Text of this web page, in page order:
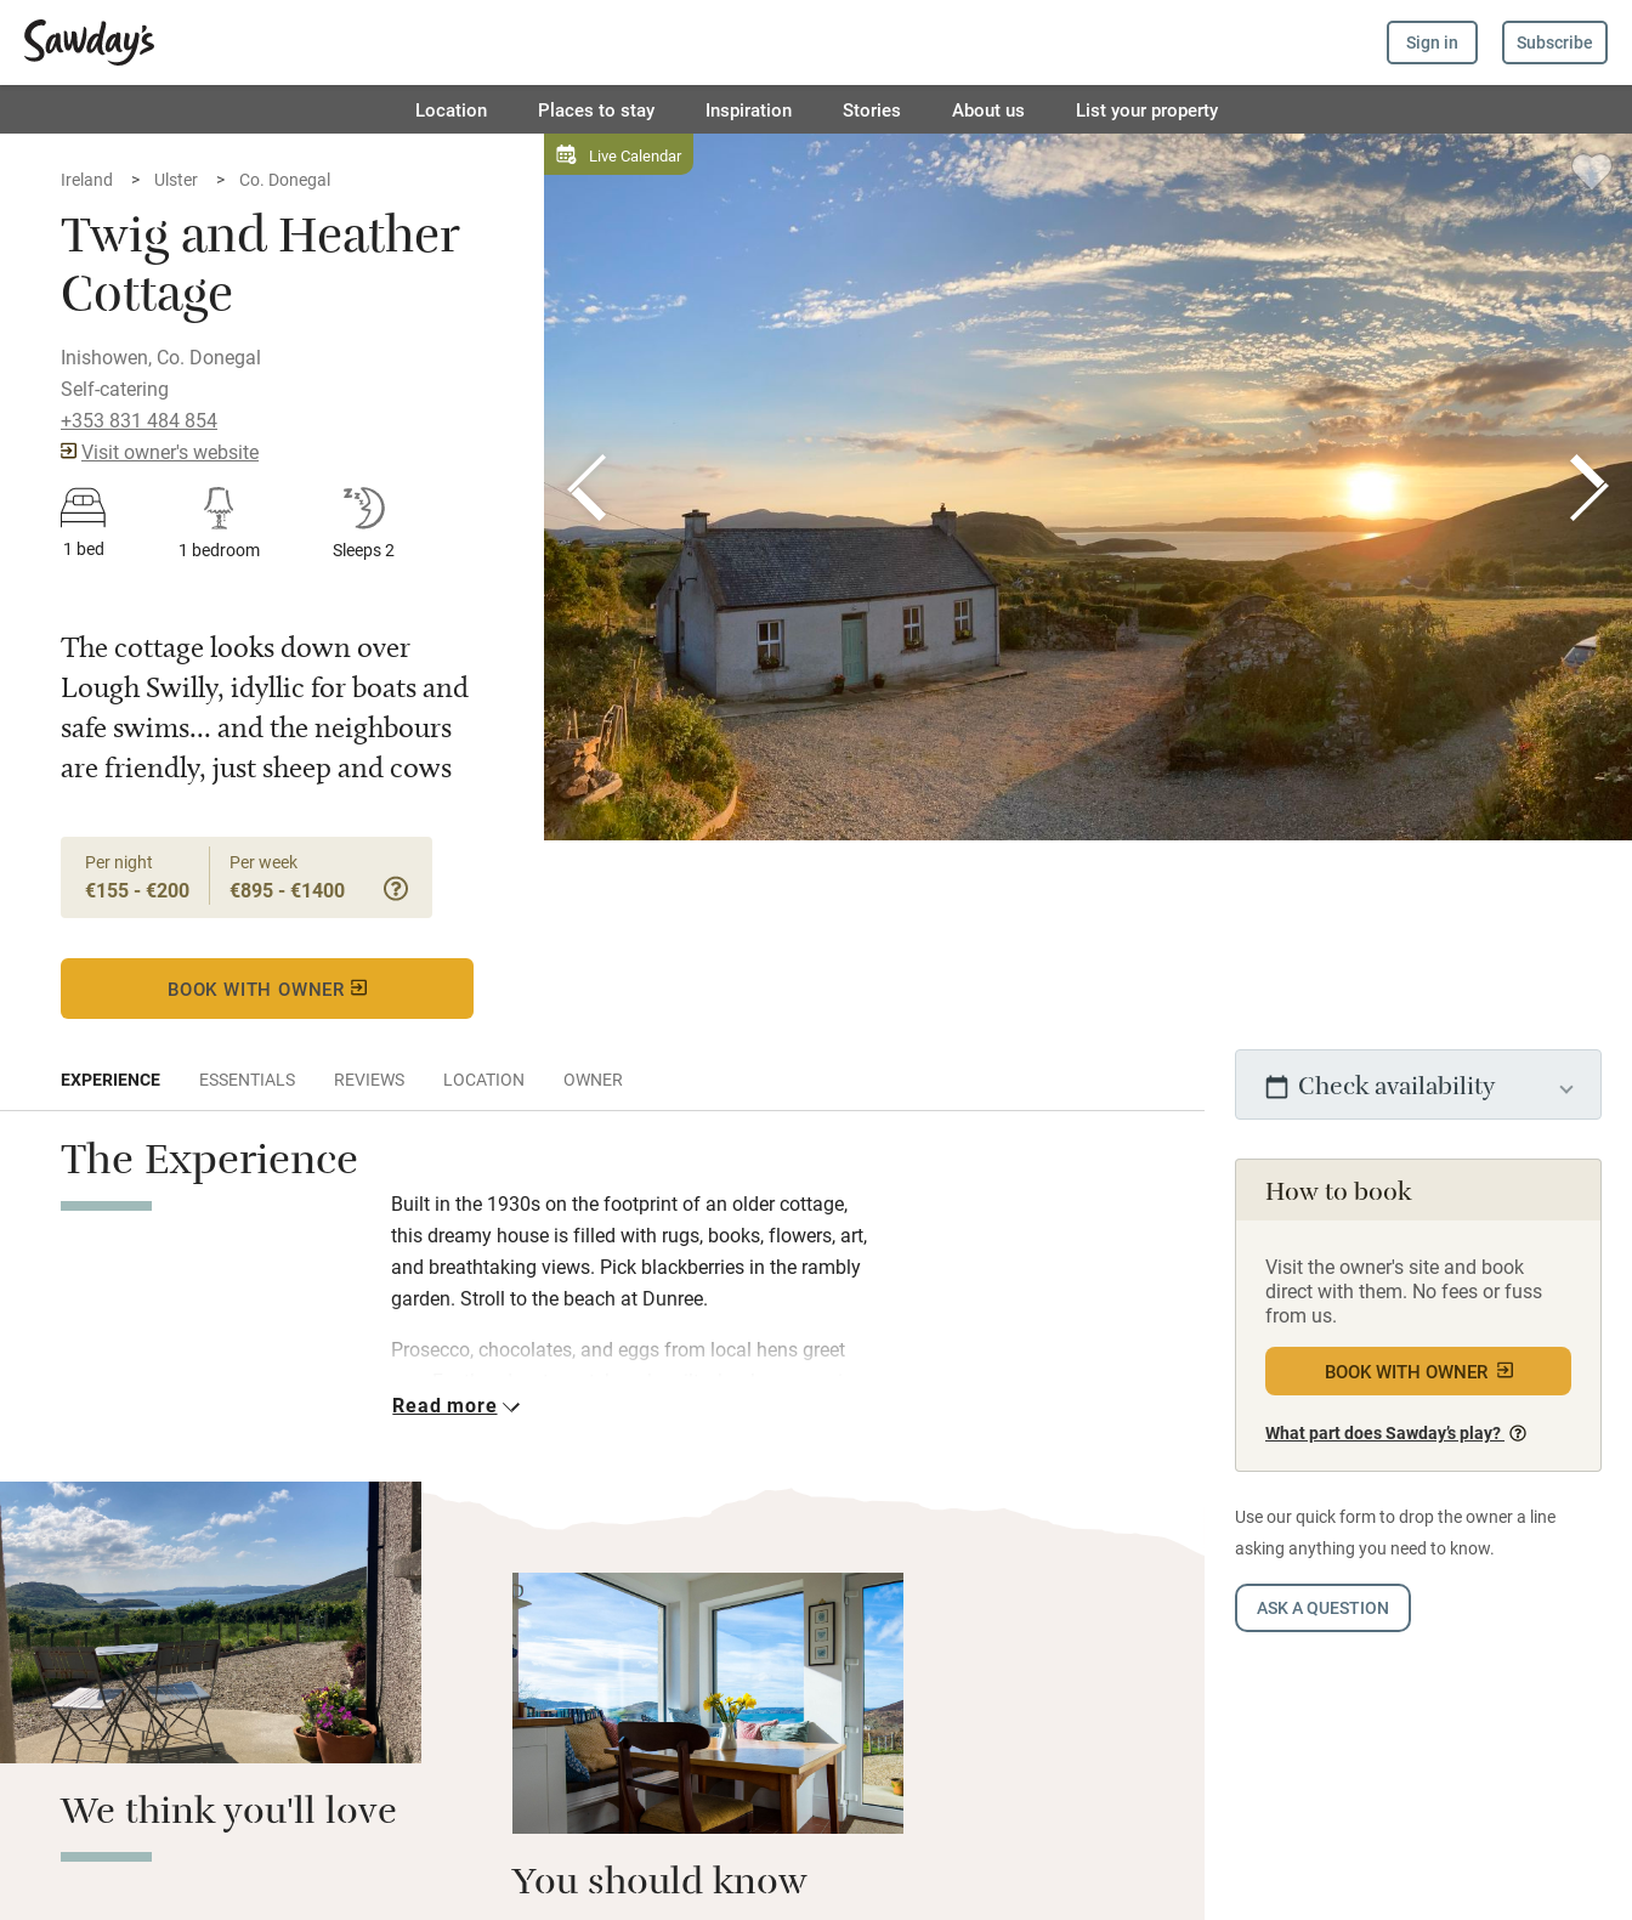
Sign in Subscribe
Location Places to stay Inspiration Stories About us List your property
Live Calendar
Ireland Ulster Co. Donegal
Twig and Heather
Cottage
Inishowen, Co. Donegal
Self-catering
+353 831 484 854
Visit owner's website
1 bed 1 bedroom Sleeps 2
The cottage looks down over
Lough Swilly, idyllic for boats and
safe swims... and the neighbours
are friendly, just sheep and cows
Per night
€155 - €200
Per week
€895 - €1400
BOOK WITH OWNER
Check availability
How to book
Visit the owner's site and book
direct with them. No fees or fuss
from us.
BOOK WITH OWNER
What part does Sawday’s play?
Use our quick form to drop the owner a line
asking anything you need to know.
ASK A QUESTION
EXPERIENCE ESSENTIALS REVIEWS LOCATION OWNER
The Experience
Built in the 1930s on the footprint of an older cottage,
this dreamy house is filled with rugs, books, flowers, art,
and breathtaking views. Pick blackberries in the rambly
garden. Stroll to the beach at Dunree.
Prosecco, chocolates, and eggs from local hens greet
and old fishing hats make you feel at home; as does
surfers from the white sands of Ballyliffin (18km);
treasure the view to Glashedy Island. Dive for ancient
wrecks off Inishowen Head (an hour’s pootle) or take the
coastal route to Inch Wildfowl Reserve, 30 minutes. For
restaurants and shops head for Buncrana, an old seaside
town with a ferry to West Donegal, and Irish music in the
pubs.
Return to the comfort of armchairs by the wood-burner –
and watch the weather roll in over the sea.
Read more
We think you'll love
You should know